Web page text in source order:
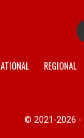
REGIONAL
© 2021-2026 -